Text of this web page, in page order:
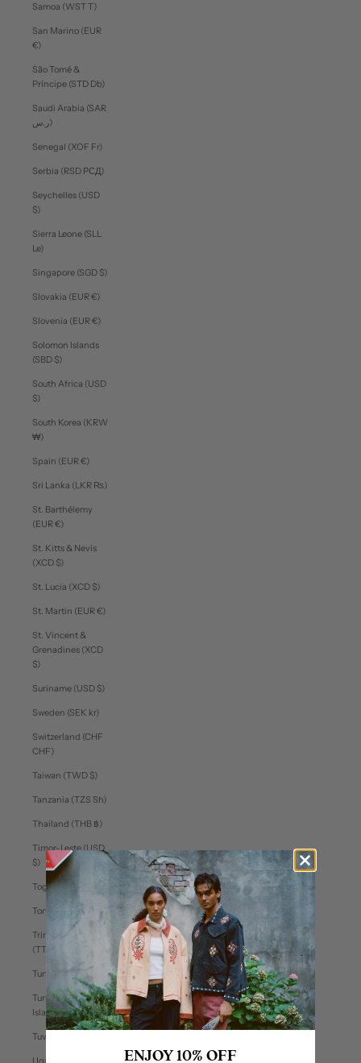
Samoa (WST T)
San Marino (EUR
€)
São Tomé &
Príncipe (STD Db)
Saudi Arabia (SAR
ر.س)
Senegal (XOF Fr)
Serbia (RSD РСД)
Seychelles (USD
$)
Sierra Leone (SLL
Le)
Singapore (SGD $)
Slovakia (EUR €)
Slovenia (EUR €)
Solomon Islands
(SBD $)
South Africa (USD
$)
South Korea (KRW
₩)
Spain (EUR €)
Sri Lanka (LKR ₨)
St. Barthélemy
(EUR €)
St. Kitts & Nevis
(XCD $)
St. Lucia (XCD $)
St. Martin (EUR €)
St. Vincent &
Grenadines (XCD
$)
Suriname (USD $)
Sweden (SEK kr)
Switzerland (CHF
CHF)
Taiwan (TWD $)
Tanzania (TZS Sh)
Thailand (THB ฿)
Timor-Leste (USD
$)
Togo (XOF Fr)
Tonga (TOP T$)
Trinidad & Tobago
(TTD $)
Tunisia (USD $)
Turks & Caicos
Islands (USD $)
Tuvalu (AUD $)
ENJOY 10% OFF